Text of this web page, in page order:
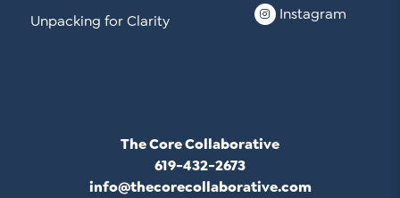
Unpacking for Clarity
Instagram
The Core Collaborative
619-432-2673
info@thecorecollaborative.com